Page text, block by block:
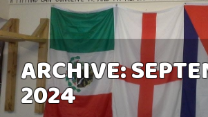
ARCHIVE:
2024